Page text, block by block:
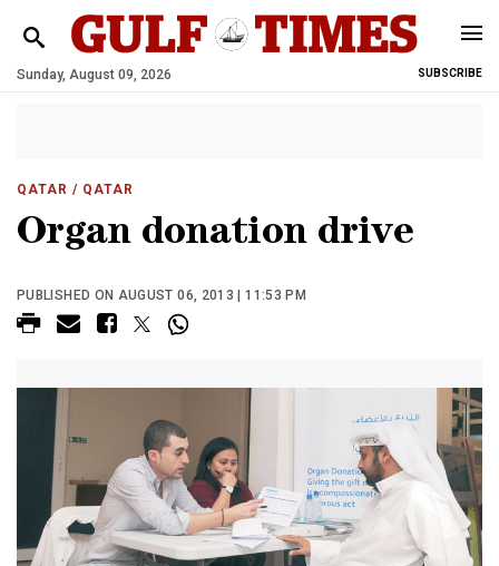
Sunday, August 09, 2026 SUBSCRIBE
QATAR / QATAR
Organ donation drive
PUBLISHED ON AUGUST 06, 2013 | 11:53 PM